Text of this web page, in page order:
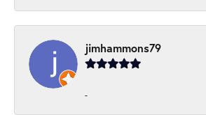
jimhammons79
-